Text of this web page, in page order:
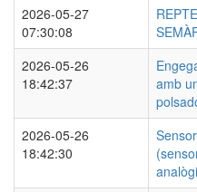
2026-05-27
07:30:08
2026-05-26
18:42:37
amb
2026-05-26
18:42:30